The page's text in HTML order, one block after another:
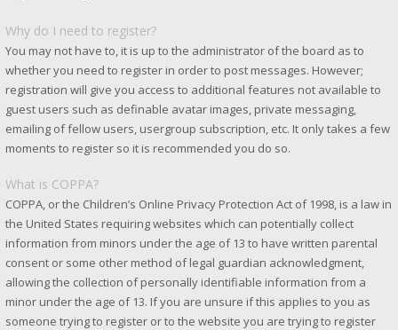
Why do I need to register?
You may not have to, it is up to the administrator of the board as to
whether you need to register in order to post messages. However;
registration will give you access to additional features not available to
guest users such as definable avatar images, private messaging,
emailing of fellow users, usergroup subscription, etc. It only takes a few
moments to register so it is recommended you do so.
What is COPPA?
COPPA, or the Children’s Online Privacy Protection Act of 1998, is a law in
the United States requiring websites which can potentially collect
information from minors under the age of 13 to have written parental
consent or some other method of legal guardian acknowledgment,
allowing the collection of personally identifiable information from a
minor under the age of 13. If you are unsure if this applies to you as
someone trying to register or to the website you are trying to register